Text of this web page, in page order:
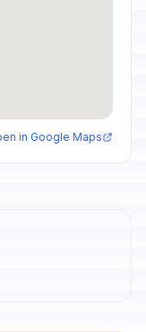
in Google Maps